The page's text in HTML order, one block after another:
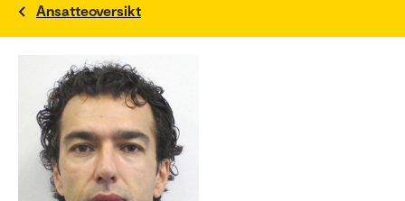
Ansatteoversikt